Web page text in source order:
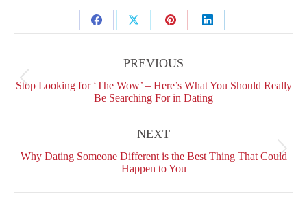
Share
Facebook
Share
X
Share
Pinterest
Share
PREVIOUS
Previous
post:
Stop Looking for ‘The Wow’ – Here’s What You Should Really
Be Searching For in Dating
NEXT
Next
post:
Why Dating Someone Different is the Best Thing That Could
Happen to You